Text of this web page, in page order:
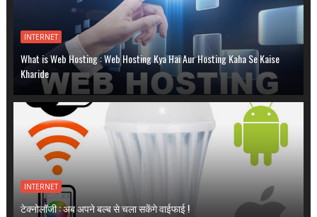
INTERNET
What is Web Hosting : Web Hosting Kya Hai Aur Hosting Kaha Se Kaise
Kharide
INTERNET
टेक्नोलॉजी : अब अपने बल्ब से चला सकेंगे वाईफाई !